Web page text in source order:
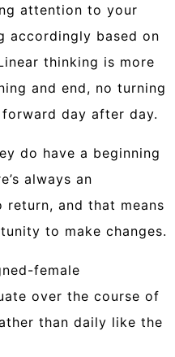
attention to your
accordingly based on
thinking is more
and end, no turning
day after day.
do have a beginning
always an
and that means
to make changes.
female
over the course of
than daily like the